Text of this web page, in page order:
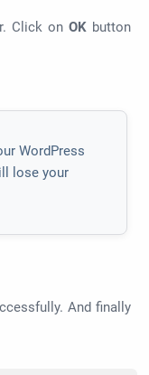
Click on OKbutton
WordPress
lose your
And finally